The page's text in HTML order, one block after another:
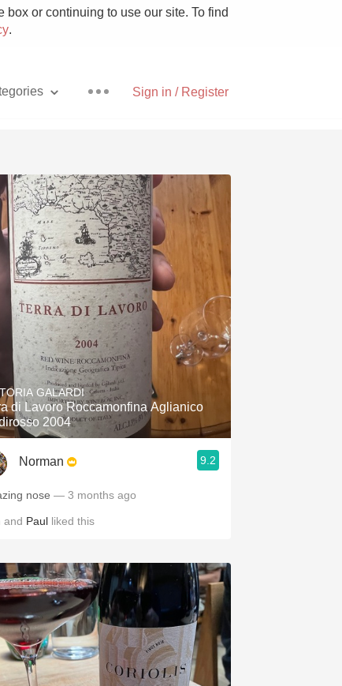
or continuing to use our site. To find
.
Sign in / Register
Pizza
With Goat Cheese
Unicorn
Hops
Sour Beer
Islay
GALARDI
di Lavoro Roccamonfina Aglianico
2004
Norman 9.2
nose — 3 months ago
and Paul liked this